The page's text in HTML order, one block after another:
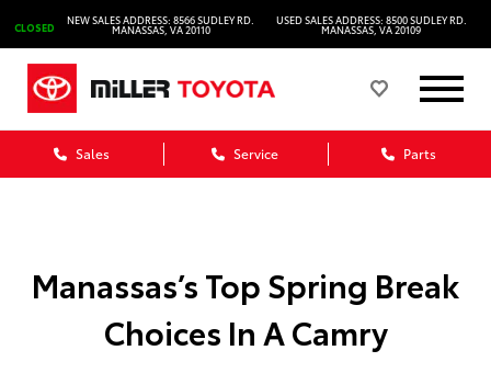
CLOSED
NEW SALES ADDRESS: 8566 SUDLEY RD.
MANASSAS, VA 20110
USED SALES ADDRESS: 8500 SUDLEY RD.
MANASSAS, VA 20109
Sales Service Parts
Manassas’s Top Spring Break
Choices In A Camry